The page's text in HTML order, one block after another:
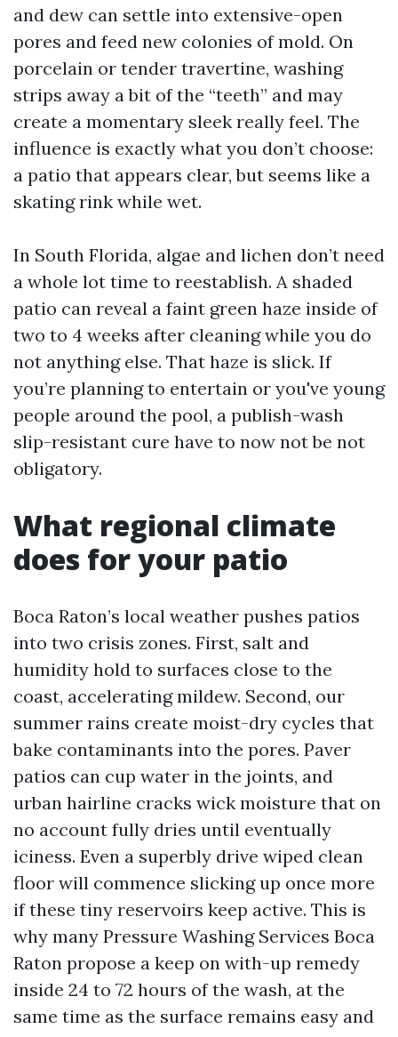
and dew can settle into extensive-open
pores and feed new colonies of mold. On
porcelain or tender travertine, washing
strips away a bit of the “teeth” and may
create a momentary sleek really feel. The
influence is exactly what you don’t choose:
a patio that appears clear, but seems like a
skating rink while wet.
In South Florida, algae and lichen don’t need
a whole lot time to reestablish. A shaded
patio can reveal a faint green haze inside of
two to 4 weeks after cleaning while you do
not anything else. That haze is slick. If
you’re planning to entertain or you've young
people around the pool, a publish-wash
slip-resistant cure have to now not be not
obligatory.
What regional climate
does for your patio
Boca Raton’s local weather pushes patios
into two crisis zones. First, salt and
humidity hold to surfaces close to the
coast, accelerating mildew. Second, our
summer rains create moist-dry cycles that
bake contaminants into the pores. Paver
patios can cup water in the joints, and
urban hairline cracks wick moisture that on
no account fully dries until eventually
iciness. Even a superbly drive wiped clean
floor will commence slicking up once more
if these tiny reservoirs keep active. This is
why many Pressure Washing Services Boca
Raton propose a keep on with-up remedy
inside 24 to 72 hours of the wash, at the
same time as the surface remains easy and